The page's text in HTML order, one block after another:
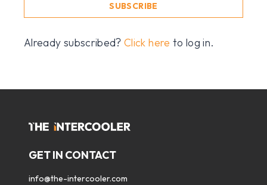
SUBSCRIBE
Already subscribed?Click here to log in.
GET IN CONTACT
info@the-intercooler.com